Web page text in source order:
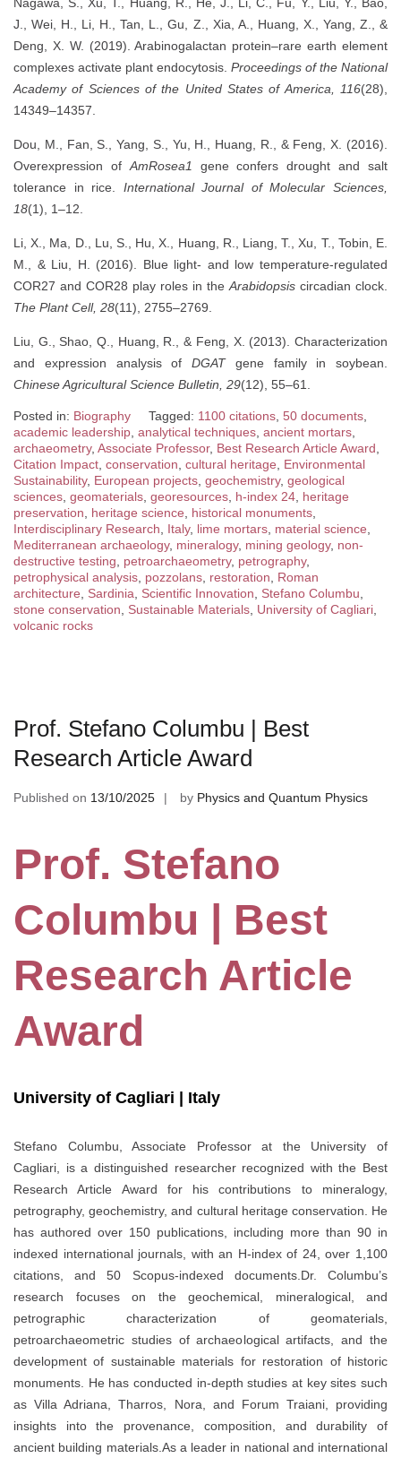
J., Wei, H., Li, H., Tan, L., Gu, Z., Xia, A., Huang, X., Yang, Z., &
Deng, X. W. (2019). Arabinogalactan protein–rare earth element
complexes activate plant endocytosis. Proceedings of the National
Academy of Sciences of the United States of America, 116(28),
14349–14357.
Dou, M., Fan, S., Yang, S., Yu, H., Huang, R., & Feng, X. (2016).
Overexpression of AmRosea1
gene confers drought and salt
tolerance in rice. International Journal of Molecular Sciences,
18(1), 1–12.
Li, X., Ma, D., Lu, S., Hu, X., Huang, R., Liang, T., Xu, T., Tobin, E.
M., & Liu, H. (2016). Blue light- and low temperature-regulated
COR27 and COR28 play roles in the Arabidopsis circadian clock.
The Plant Cell, 28(11), 2755–2769.
Liu, G., Shao, Q., Huang, R., & Feng, X. (2013). Characterization
and expression analysis of DGATgene family in soybean.
Chinese Agricultural Science Bulletin, 29(12), 55–61.
Posted in: Biography Tagged: 1100 citations 50 documents
academic leadership analytical techniques ancient mortars
archaeometry, Associate Professor, Best Research Article Award
Citation Impact conservation cultural heritage
Environmental
Sustainability, European projects geochemistry, geological
sciences geomaterials georesources h-index 24 heritage
preservation
heritage science historical monuments
Interdisciplinary Research
Italy, lime mortars material science
Mediterranean archaeology, mineralogy, mining geology, non-
destructive testing
petroarchaeometry, petrography,
petrophysical analysis pozzolans restoration
Roman
architecture
Sardinia Scientific Innovation Stefano Columbu
stone conservation
Sustainable Materials University of Cagliari
volcanic rocks
Prof. Stefano Columbu | Best
Research Article Award
Published on 13/10/2025 by Physics and Quantum Physics
Prof. Stefano
Columbu | Best
Research Article
Award
University of Cagliari | Italy
Stefano Columbu, Associate Professor at the University of
Cagliari, is a distinguished researcher recognized with the Best
Research Article Award for his contributions to mineralogy,
petrography, geochemistry, and cultural heritage conservation. He
has authored over 150 publications, including more than 90 in
indexed international journals, with an H-index of 24, over 1,100
citations, and 50 Scopus-indexed documents.Dr. Columbu’s
research focuses on the geochemical, mineralogical, and
petrographic characterization of geomaterials,
petroarchaeometric studies of archaeological artifacts, and the
development of sustainable materials for restoration of historic
monuments. He has conducted in-depth studies at key sites such
as Villa Adriana, Tharros, Nora, and Forum Traiani, providing
insights into the provenance, composition, and durability of
ancient building materials.As a leader in national and international